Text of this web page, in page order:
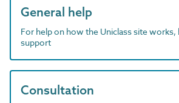
General help
For help on how the Uniclass site
support
Consultation